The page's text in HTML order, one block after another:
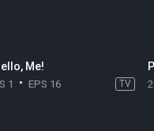
Me!
1 EPS 16 TV